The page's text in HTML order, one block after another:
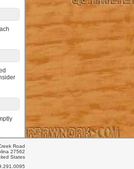
Road
27562
States